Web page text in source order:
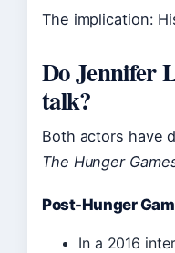
The implication:
Do Jennifer
talk?
Both actors have
The Hunger
Post-Hunger
In a 2016